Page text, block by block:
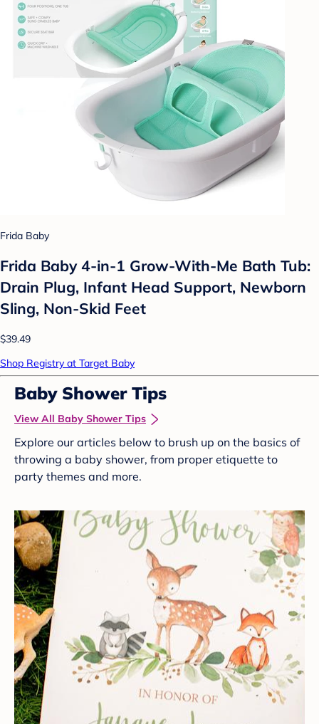
Frida Baby
Frida Baby 4-in-1 Grow-With-Me Bath Tub:
Drain Plug, Infant Head Support, Newborn
Sling, Non-Skid Feet
$39.49
Shop Registry at Target Baby
Baby Shower Tips
View All Baby Shower Tips
Explore our articles below to brush up on the basics of
throwing a baby shower, from proper etiquette to
party themes and more.